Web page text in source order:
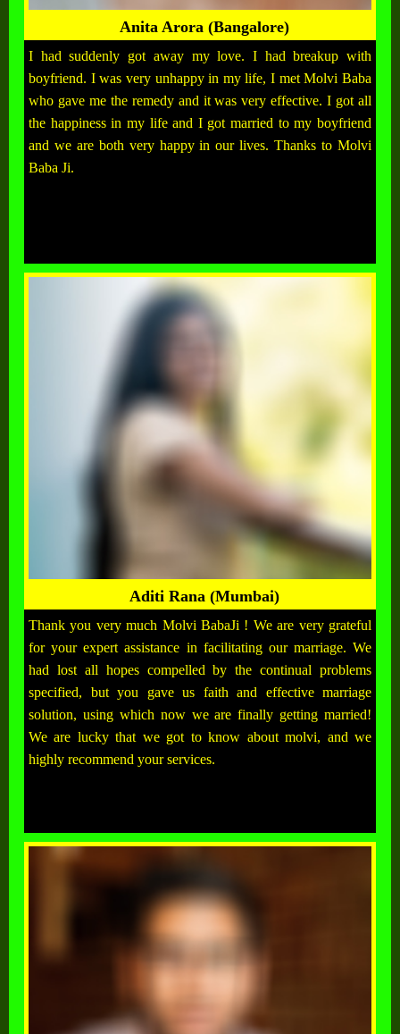
Anita Arora (Bangalore)
I had suddenly got away my love. I had breakup with
boyfriend. I was very unhappy in my life, I met Molvi Baba
who gave me the remedy and it was very effective. I got all
the happiness in my life and I got married to my boyfriend
and we are both very happy in our lives. Thanks to Molvi
Baba Ji.
Aditi Rana (Mumbai)
Thank you very much Molvi BabaJi ! We are very grateful
for your expert assistance in facilitating our marriage. We
had lost all hopes compelled by the continual problems
specified, but you gave us faith and effective marriage
solution, using which now we are finally getting married!
We are lucky that we got to know about molvi, and we
highly recommend your services.